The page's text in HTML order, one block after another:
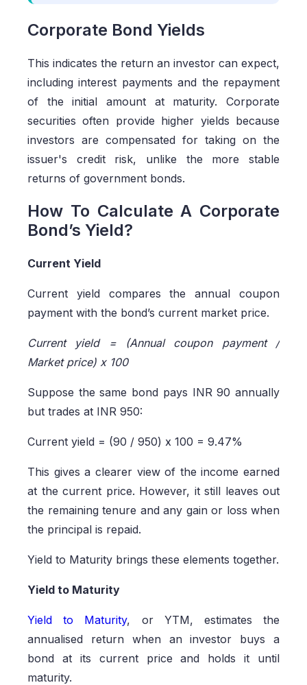
Corporate Bond Yields
This indicates the return an investor can expect,
including interest payments and the repayment
of the initial amount at maturity. Corporate
securities often provide higher yields because
investors are compensated for taking on the
issuer's credit risk, unlike the more stable
returns of government bonds.
How To Calculate A Corporate
Bond’s Yield?
Current Yield
Current yield compares the annual coupon
payment with the bond’s current market price.
Current yield = (Annual coupon payment /
Market price) x 100
Suppose the same bond pays INR 90 annually
but trades at INR 950:
Current yield = (90 / 950) x 100 = 9.47%
This gives a clearer view of the income earned
at the current price. However, it still leaves out
the remaining tenure and any gain or loss when
the principal is repaid.
Yield to Maturity brings these elements together.
Yield to Maturity
Yield to Maturity, or YTM, estimates the
annualised return when an investor buys a
bond at its current price and holds it until
maturity.